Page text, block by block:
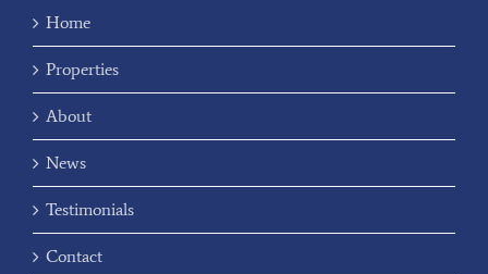
Home
Properties
About
News
Testimonials
Contact